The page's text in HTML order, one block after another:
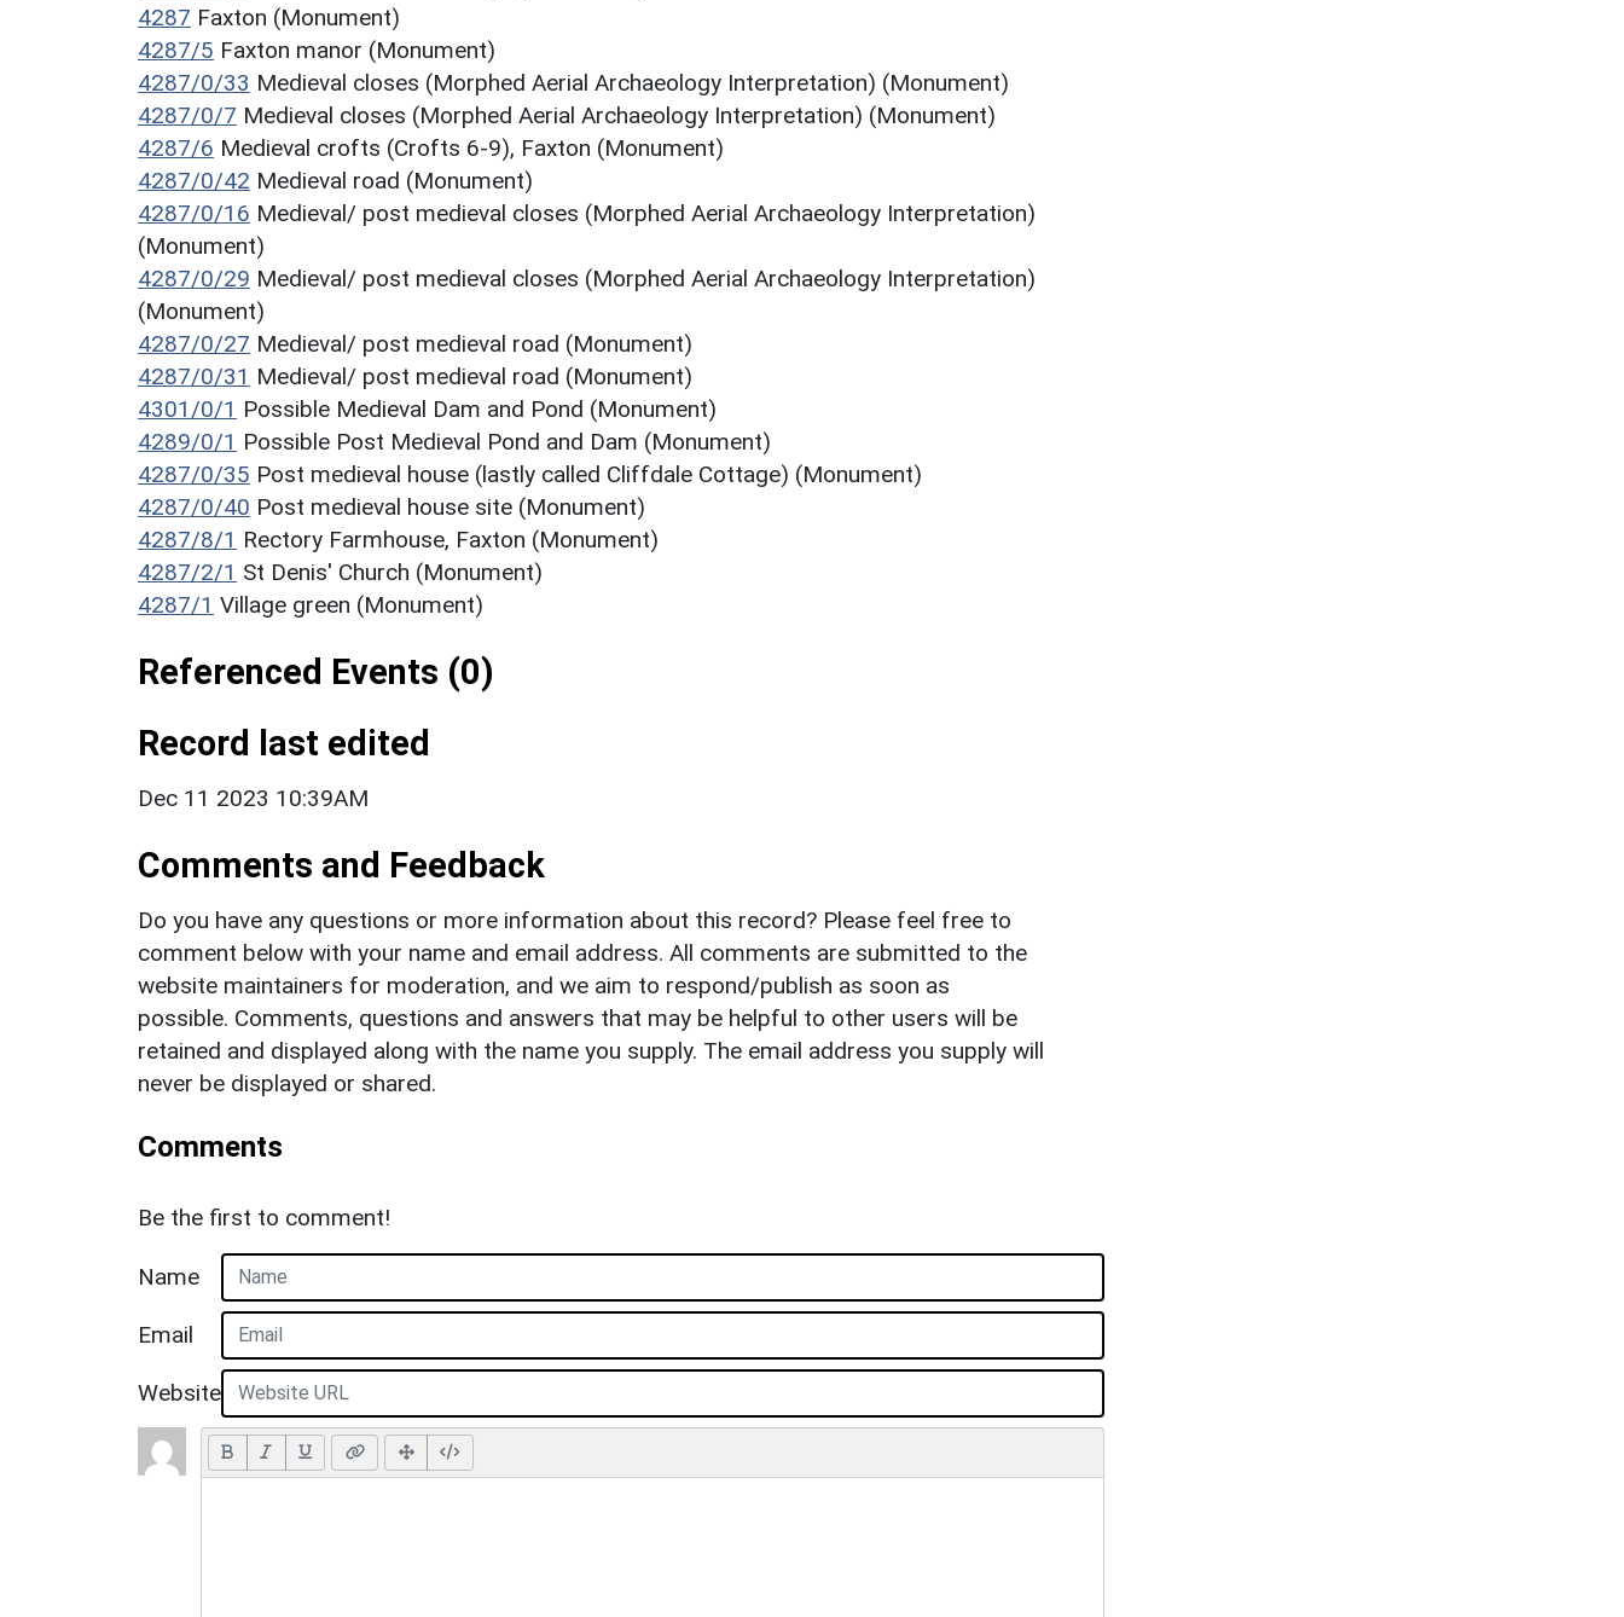
4287 Faxton (Monument)
4287/5 Faxton manor (Monument)
4287/0/33 Medieval closes (Morphed Aerial Archaeology Interpretation) (Monument)
4287/0/7 Medieval closes (Morphed Aerial Archaeology Interpretation) (Monument)
4287/6 Medieval crofts (Crofts 6-9), Faxton (Monument)
4287/0/42 Medieval road (Monument)
4287/0/16 Medieval/ post medieval closes (Morphed Aerial Archaeology Interpretation)
(Monument)
4287/0/29 Medieval/ post medieval closes (Morphed Aerial Archaeology Interpretation)
(Monument)
4287/0/27 Medieval/ post medieval road (Monument)
4287/0/31 Medieval/ post medieval road (Monument)
4301/0/1 Possible Medieval Dam and Pond (Monument)
4289/0/1 Possible Post Medieval Pond and Dam (Monument)
4287/0/35 Post medieval house (lastly called Cliffdale Cottage) (Monument)
4287/0/40 Post medieval house site (Monument)
4287/8/1 Rectory Farmhouse, Faxton (Monument)
4287/2/1 St Denis' Church (Monument)
4287/1 Village green (Monument)
Referenced Events (0)
Record last edited
Dec 11 2023 10:39AM
Comments and Feedback
Do you have any questions or more information about this record? Please feel free to
comment below with your name and email address. All comments are submitted to the
website maintainers for moderation, and we aim to respond/publish as soon as
possible. Comments, questions and answers that may be helpful to other users will be
retained and displayed along with the name you supply. The email address you supply will
never be displayed or shared.
Comments
Be the first to comment!
Name
Email
Website